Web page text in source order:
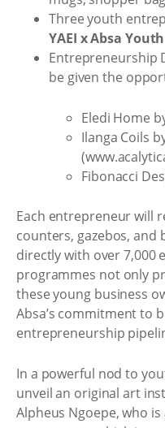
Three youth
YAEI x Absa Youth
Entrepreneurship
be given the
Eledi Home
Ilanga Coils
Fibonacci
Each entrepreneur will
counters, gazebos, and
directly with over 7,000
programmes not only
these young business
Absa’s commitment to
entrepreneurship
In a powerful nod to
unveil an original art
Alpheus Ngoepe, who